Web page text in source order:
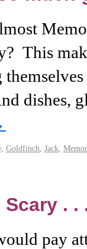
This
dishes,
, Goldfinch Jack
. .
pay